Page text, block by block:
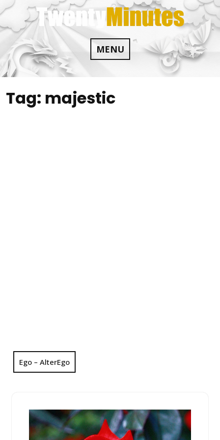
Skip
to
content
MENU
Tag: majestic
Ego – AlterEgo